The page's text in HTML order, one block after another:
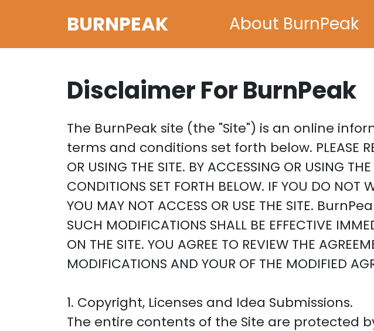
BURNPEAK About BurnPeak
Disclaimer For BurnPeak
The BurnPeak site (the "Site") is an online
terms and conditions set forth below. PLEASE
OR USING THE SITE. BY ACCESSING OR USING
CONDITIONS SET FORTH BELOW. IF YOU DO NOT
YOU MAY NOT ACCESS OR USE THE SITE.
SUCH MODIFICATIONS SHALL BE EFFECTIVE
ON THE SITE. YOU AGREE TO REVIEW THE
MODIFICATIONS AND YOUR OF THE MODIFIED
1. Copyright, Licenses and Idea Submissions.
The entire contents of the Site are protected